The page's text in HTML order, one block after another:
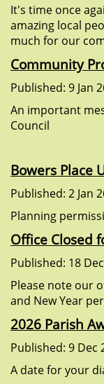
It's time once
amazing local
much for our
Community
Published: 9 Jan
An important
Council
Bowers Place
Published: 2 Jan
Planning
Office Closed
Published: 18
Please note our
and New Year
2026 Parish
Published: 9 Dec
A date for your